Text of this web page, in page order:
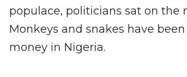
populace, politicians sat on the
Monkeys and snakes have
money in Nigeria.